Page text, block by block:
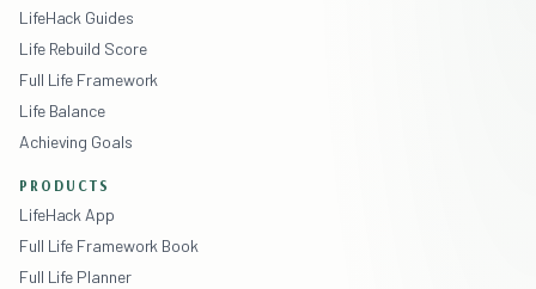
LifeHack Guides
Life Rebuild Score
Full Life Framework
Life Balance
Achieving Goals
PRODUCTS
LifeHack App
Full Life Framework Book
Full Life Planner